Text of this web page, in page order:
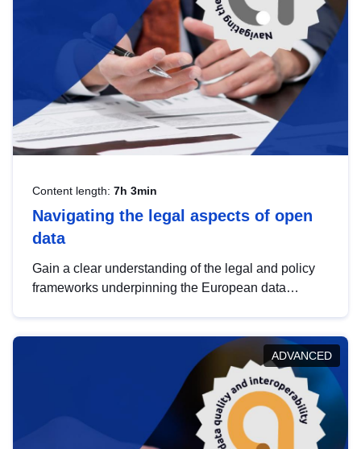
Content length: 7h 3min
Navigating the legal aspects of open
data
Gain a clear understanding of the legal and policy
frameworks underpinning the European data
help you navigate key developments in this policy
area, ensuring compliance and promoting the
strategic use of data in line with EU regulations.
ADVANCED